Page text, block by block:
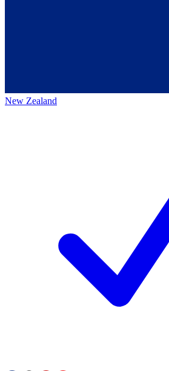
New Zealand